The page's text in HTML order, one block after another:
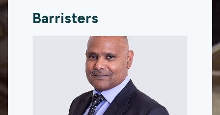
Barristers